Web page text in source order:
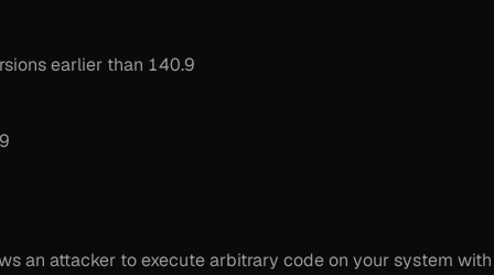
earlier than 140.9
an attacker to execute arbitrary code on your system with